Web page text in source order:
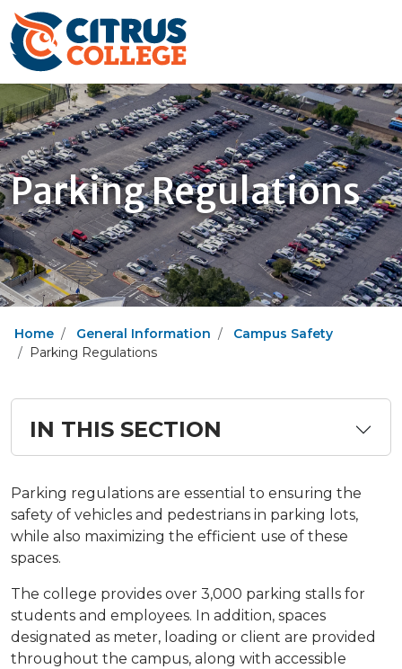
Parking Regulations
Home General Information
Campus Safety
Parking Regulations
IN THIS SECTION
Parking regulations are essential to ensuring the
safety of vehicles and pedestrians in parking lots,
while also maximizing the efficient use of these
spaces.
​​​​The college provides over 3,000 parking stalls for
students and employees. In addition, spaces
designated as meter, loading or client are provided
throughout the campus, along with accessible